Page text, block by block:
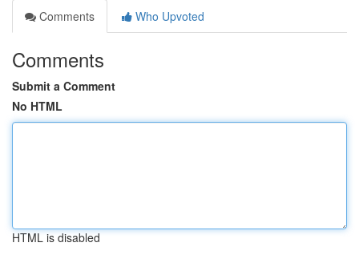
Comments
Who Upvoted
Comments
Submit a Comment
No HTML
HTML is disabled